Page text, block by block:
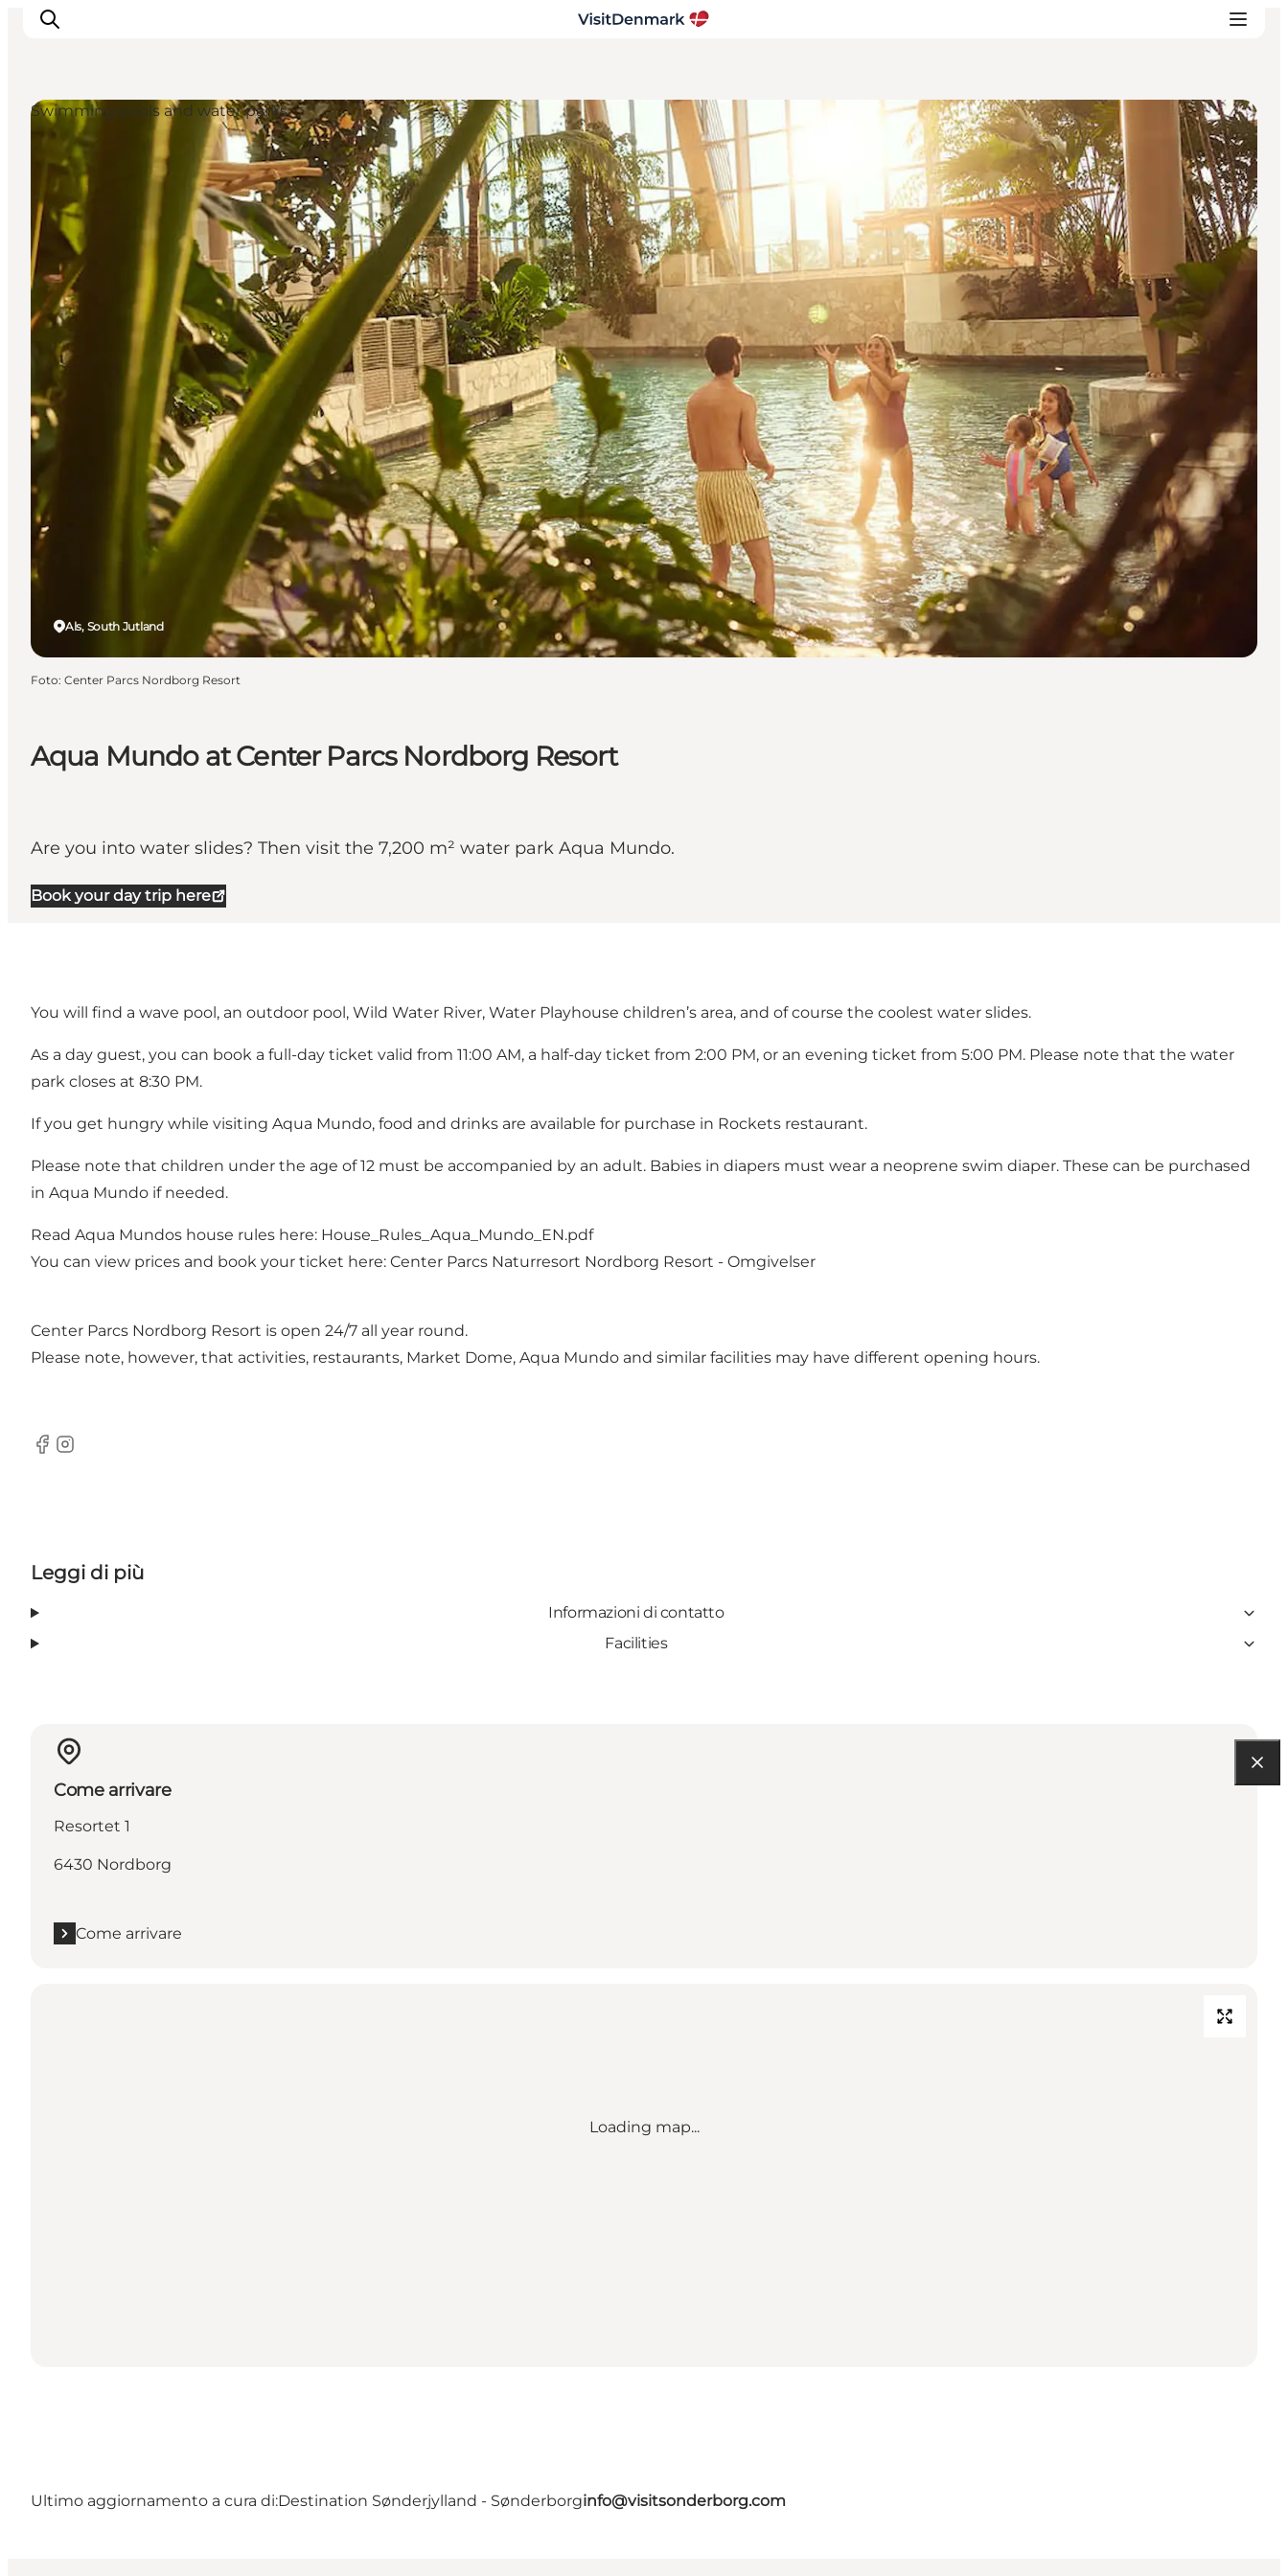
Ispirazioni
Dove andare
Cosa fare
Dove dormire
Pianifica il viaggio
Aqua Mundo at Center Parcs Nordborg Resort
Are you into water slides? Then visit the 7,200 m² water park Aqua Mundo.
Book your day trip here
Als, South Jutland
Swimming pools and water parks
Foto: Center Parcs Nordborg Resort
You will find a wave pool, an outdoor pool, Wild Water River, Water Playhouse children’s area, and of course the coolest water slides.
As a day guest, you can book a full-day ticket valid from 11:00 AM, a half-day ticket from 2:00 PM, or an evening ticket from 5:00 PM. Please note that the water
park closes at 8:30 PM.
If you get hungry while visiting Aqua Mundo, food and drinks are available for purchase in Rockets restaurant.
Please note that children under the age of 12 must be accompanied by an adult. Babies in diapers must wear a neoprene swim diaper. These can be purchased
in Aqua Mundo if needed.
Read Aqua Mundos house rules here: House_Rules_Aqua_Mundo_EN.pdf
You can view prices and book your ticket here: Center Parcs Naturresort Nordborg Resort - Omgivelser
Center Parcs Nordborg Resort is open 24/7 all year round.
Please note, however, that activities, restaurants, Market Dome, Aqua Mundo and similar facilities may have different opening hours.
Facebook
Instagram
Leggi di più
Informazioni di contatto
Facilities
Come arrivare
Resortet 1
6430 Nordborg
Come arrivare
Loading map...
Ultimo aggiornamento a cura di:Destination Sønderjylland - Sønderborginfo@visitsonderborg.com